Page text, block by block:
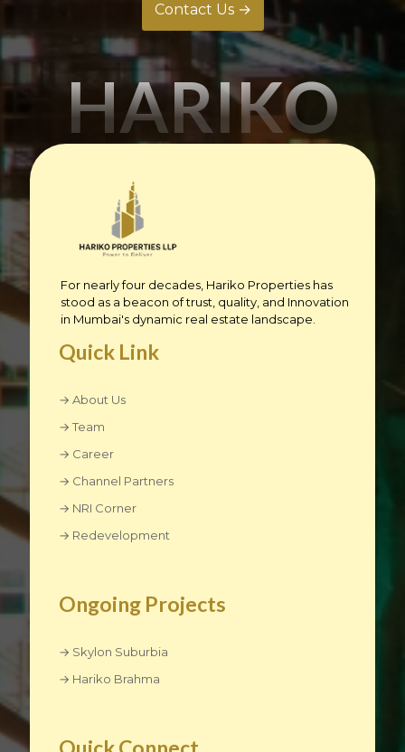
Contact Us →
HARIKO
For nearly four decades, Hariko Properties has
stood as a beacon of trust, quality, and Innovation
in Mumbai's dynamic real estate landscape.
Quick Link
→ About Us
→ Team
→ Career
→ Channel Partners
→ NRI Corner
→ Redevelopment
Ongoing Projects
→ Skylon Suburbia
→ Hariko Brahma